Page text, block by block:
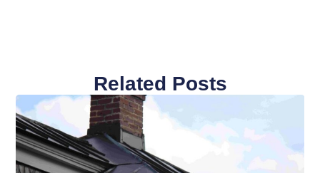
Related Posts